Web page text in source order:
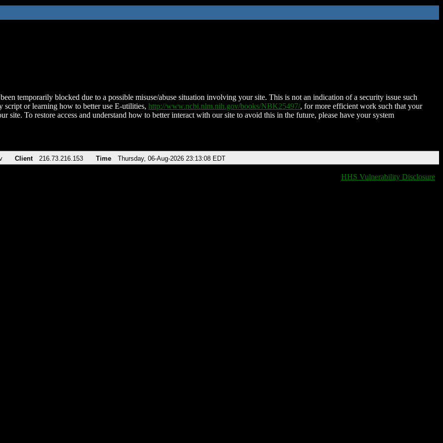
temporarily blocked due to a possible misuse/abuse situation involving your site. This is not an indication of a security issue such
script or learning how to better use E-utilities, http://www.ncbi.nlm.nih.gov/books/NBK25497/, for more efficient work such that your
site. To restore access and understand how to better interact with our site to avoid this in the future, please have your system
Client 216.73.216.153 Time Thursday, 06-Aug-2026 23:13:08 EDT
HHS Vulnerability Disclosure